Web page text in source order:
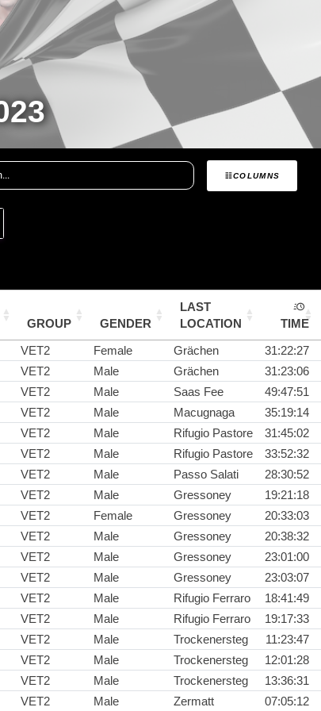
COLUMNS
GROUP GENDER
LAST
LOCATION
TIME
VET2 Female Grächen
31:22:27
VET2 Male Grächen
31:23:06
VET2 Male Saas Fee
49:47:51
VET2 Male Macugnaga
35:19:14
VET2 Male Rifugio Pastore
31:45:02
VET2 Male Rifugio Pastore
33:52:32
VET2 Male Passo Salati
28:30:52
VET2 Male Gressoney
19:21:18
VET2 Female Gressoney
20:33:03
VET2 Male Gressoney
20:38:32
VET2 Male Gressoney
23:01:00
VET2 Male Gressoney
23:03:07
VET2 Male Rifugio Ferraro
18:41:49
VET2 Male Rifugio Ferraro
19:17:33
VET2 Male Trockenersteg
11:23:47
VET2 Male Trockenersteg
12:01:28
VET2 Male Trockenersteg
13:36:31
VET2 Male Zermatt 07:05:12